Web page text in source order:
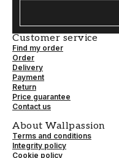
Customer service
Find my order
Order
Delivery
Payment
Return
Price guarantee
Contact us
About Wallpassion
Terms and conditions
Integrity policy
Cookie policy